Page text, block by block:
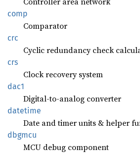
comp
Comparator
crc
Cyclic redundancy check
crs
Clock recovery system
dac1
Digital-to-analog converter
datetime
Date and timer units & helper
dbgmcu
MCU debug component